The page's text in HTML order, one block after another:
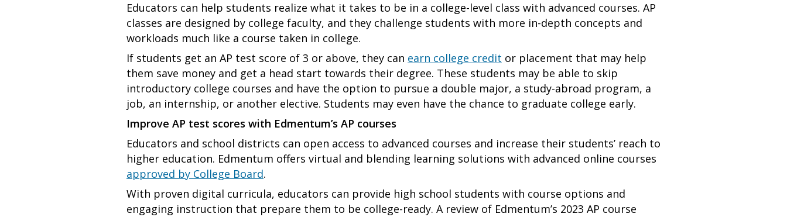
Educators can help students realize what it takes to be in a college-level class with advanced courses. AP
classes are designed by college faculty, and they challenge students with more in-depth concepts and
workloads much like a course taken in college.
If students get an AP test score of 3 or above, they can earn college credit or placement that may help
them save money and get a head start towards their degree. These students may be able to skip
introductory college courses and have the option to pursue a double major, a study-abroad program, a
job, an internship, or another elective. Students may even have the chance to graduate college early.
Improve AP test scores with Edmentum’s AP courses
Educators and school districts can open access to advanced courses and increase their students’ reach to
higher education. Edmentum offers virtual and blending learning solutions with advanced online courses
approved by College Board.
With proven digital curricula, educators can provide high school students with course options and
engaging instruction that prepare them to be college-ready. A review of Edmentum’s 2023 AP course